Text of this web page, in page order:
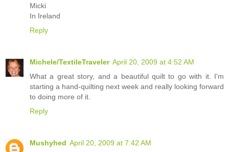
Micki
In Ireland
Reply
Michele/TextileTraveler April 20, 2009 at 4:52 AM
What a great story, and a beautiful quilt to go with it. I'm
starting a hand-quilting next week and really looking forward
to doing more of it.
Reply
Mushyhed April 20, 2009 at 7:42 AM